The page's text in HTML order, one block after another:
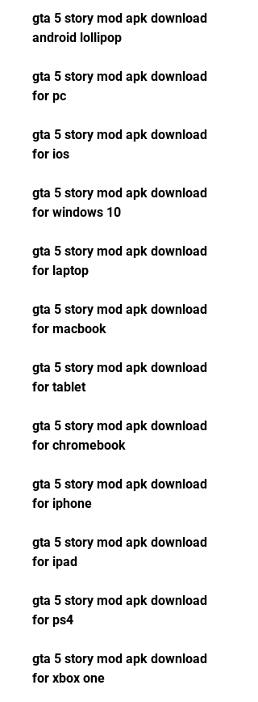
gta 5 story mod apk download
android lollipop
gta 5 story mod apk download
for pc
gta 5 story mod apk download
for ios
gta 5 story mod apk download
for windows 10
gta 5 story mod apk download
for laptop
gta 5 story mod apk download
for macbook
gta 5 story mod apk download
for tablet
gta 5 story mod apk download
for chromebook
gta 5 story mod apk download
for iphone
gta 5 story mod apk download
for ipad
gta 5 story mod apk download
for ps4
gta 5 story mod apk download
for xbox one